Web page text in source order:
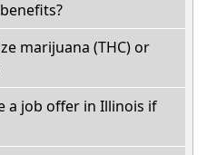
marijuana (THC) or
a job offer in Illinois if